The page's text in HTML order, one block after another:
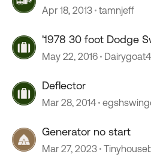
Apr 18, 2013 tamnjeff
'1978 30 foot Dodge
May 22, 2016
Deflector
Mar 28, 2014
Generator no start
Mar 27, 2023